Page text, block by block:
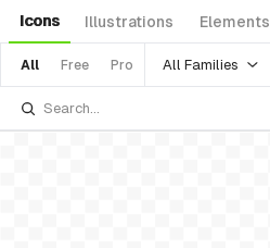
Icons Illustrations Elements
All Free Pro All Families